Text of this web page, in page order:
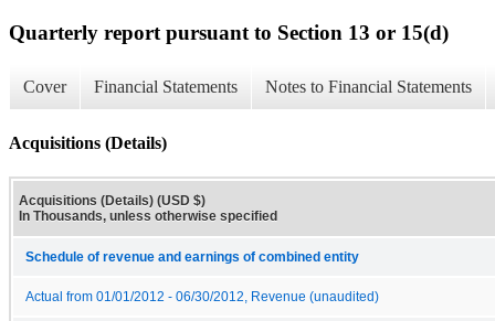
Quarterly report pursuant to Section 13 or 15(d)
Cover Financial Statements Notes to Financial Statements
Acquisitions (Details)
Acquisitions (Details) (USD $)
In Thousands, unless otherwise specified
Schedule of revenue and earnings of combined entity
Actual from 01/01/2012 - 06/30/2012, Revenue (unaudited)